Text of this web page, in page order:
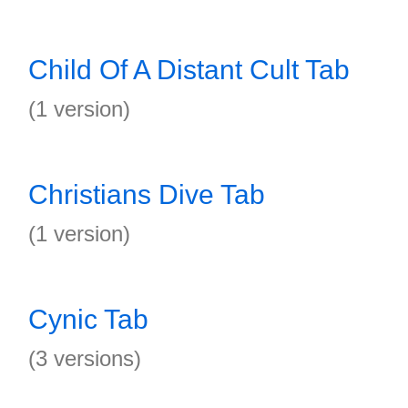
Child Of A Distant Cult Tab
(1 version)
Christians Dive Tab
(1 version)
Cynic Tab
(3 versions)